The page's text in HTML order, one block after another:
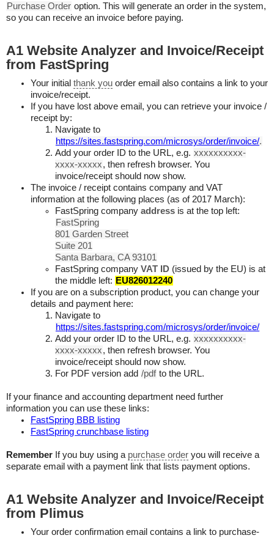
Purchase Order option. This will generate an order in the system,
so you can receive an invoice before paying.
A1 Website Analyzer and Invoice/Receipt
from FastSpring
Your initial thank you order email also contains a link to your
invoice/receipt.
If you have lost above email, you can retrieve your invoice /
receipt by:
Navigate to
https://sites.fastspring.com/microsys/order/invoice/.
Add your order ID to the URL, e.g. xxxxxxxxxx-
xxxx-xxxxx, then refresh browser. You
invoice/receipt should now show.
The invoice / receipt contains company and VAT
information at the following places (as of 2017 March):
FastSpring company address is at the top left:
FastSpring
801 Garden Street
Suite 201
Santa Barbara, CA 93101
FastSpring company VAT ID (issued by the EU) is at
the middle left: EU826012240
If you are on a subscription product, you can change your
details and payment here:
Navigate to
https://sites.fastspring.com/microsys/order/invoice/
Add your order ID to the URL, e.g. xxxxxxxxxx-
xxxx-xxxxx, then refresh browser. You
invoice/receipt should now show.
For PDF version add /pdf to the URL.
If your finance and accounting department need further
information you can use these links:
FastSpring BBB listing
FastSpring crunchbase listing
Remember If you buy using a purchase order you will receive a
separate email with a payment link that lists payment options.
A1 Website Analyzer and Invoice/Receipt
from Plimus
Your order confirmation email contains a link to purchase-